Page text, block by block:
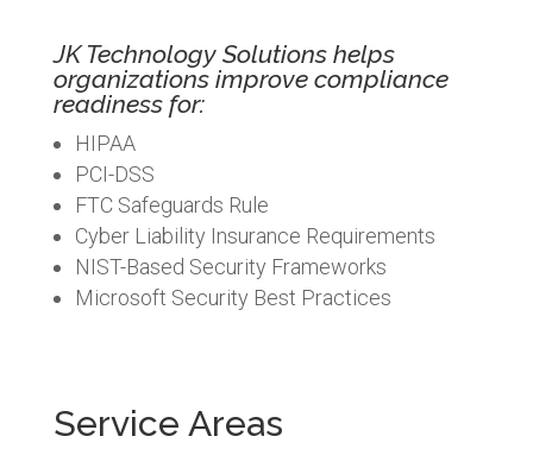
JK Technology Solutions helps
organizations improve compliance
readiness for:
HIPAA
PCI-DSS
FTC Safeguards Rule
Cyber Liability Insurance Requirements
NIST-Based Security Frameworks
Microsoft Security Best Practices
Service Areas